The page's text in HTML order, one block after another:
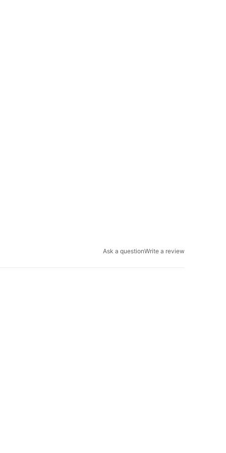
Ask a questionWrite a review